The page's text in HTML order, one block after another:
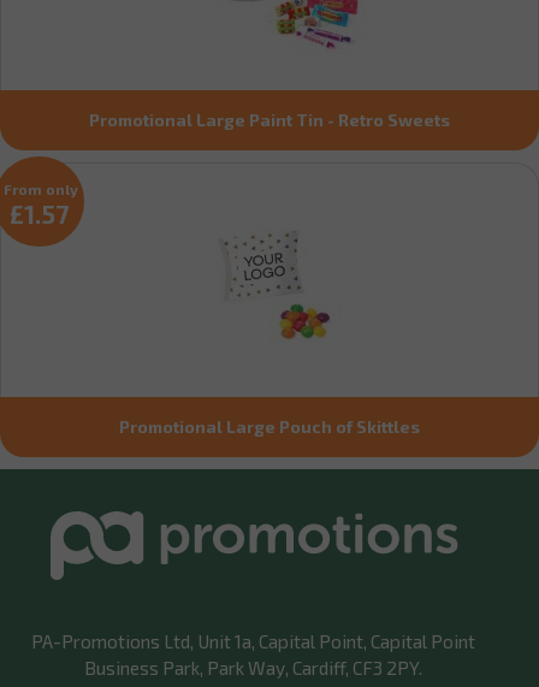
Promotional Large Paint Tin - Retro Sweets
Promotional Large Pouch of Skittles
From only
£1.57
PA-Promotions Ltd, Unit 1a, Capital Point, Capital Point
Business Park, Park Way, Cardiff, CF3 2PY.